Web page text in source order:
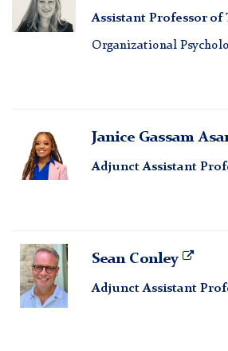
Stilwell
Assistant Professor of
Organizational
Janice
Gassam
Asare
Janice Gassam
Adjunct Assistant
Sean
Conley
Sean Conley
Adjunct Assistant